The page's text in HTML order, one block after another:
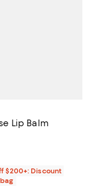
Lip Balm
$64.00; ;
4.3 out of 5; 941
$200+: Discount